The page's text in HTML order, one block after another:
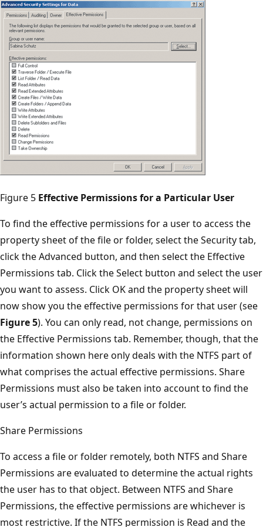
Figure 5 Effective Permissions for a Particular User
To find the effective permissions for a user to access the
property sheet of the file or folder, select the Security tab,
click the Advanced button, and then select the Effective
Permissions tab. Click the Select button and select the user
you want to assess. Click OK and the property sheet will
now show you the effective permissions for that user (see
Figure 5). You can only read, not change, permissions on
the Effective Permissions tab. Remember, though, that the
information shown here only deals with the NTFS part of
what comprises the actual effective permissions. Share
Permissions must also be taken into account to find the
user’s actual permission to a file or folder.
Share Permissions
To access a file or folder remotely, both NTFS and Share
Permissions are evaluated to determine the actual rights
the user has to that object. Between NTFS and Share
Permissions, the effective permissions are whichever is
most restrictive. If the NTFS permission is Read and the